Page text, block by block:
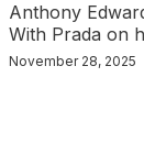
Anthony
With Prada on
November 28, 2025